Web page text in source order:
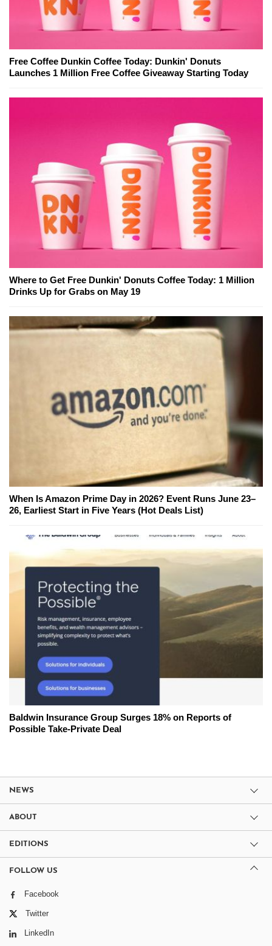
Free Coffee Dunkin Coffee Today: Dunkin' Donuts
Launches 1 Million Free Coffee Giveaway Starting Today
Where to Get Free Dunkin' Donuts Coffee Today: 1 Million
Drinks Up for Grabs on May 19
When Is Amazon Prime Day in 2026? Event Runs June 23–
26, Earliest Start in Five Years (Hot Deals List)
Baldwin Insurance Group Surges 18% on Reports of
Possible Take-Private Deal
NEWS
ABOUT
EDITIONS
FOLLOW US
Facebook
Twitter
LinkedIn